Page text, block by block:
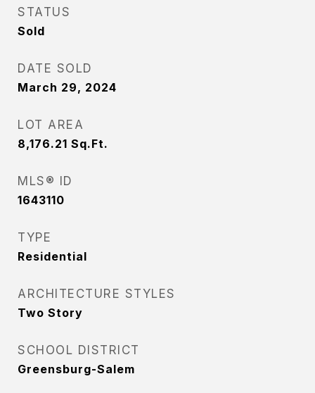
STATUS
Sold
DATE SOLD
March 29, 2024
LOT AREA
8,176.21 Sq.Ft.
MLS® ID
1643110
TYPE
Residential
ARCHITECTURE STYLES
Two Story
SCHOOL DISTRICT
Greensburg-Salem